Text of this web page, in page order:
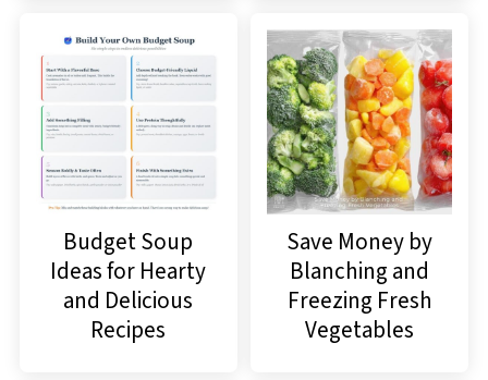
Budget Soup
Ideas for Hearty
and Delicious
Recipes
Save Money by
Blanching and
Freezing Fresh
Vegetables